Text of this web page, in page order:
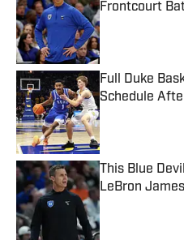
Frontcourt
Published by on
Full Duke
Schedule
Published by on
This Blue
LeBron
Published by on